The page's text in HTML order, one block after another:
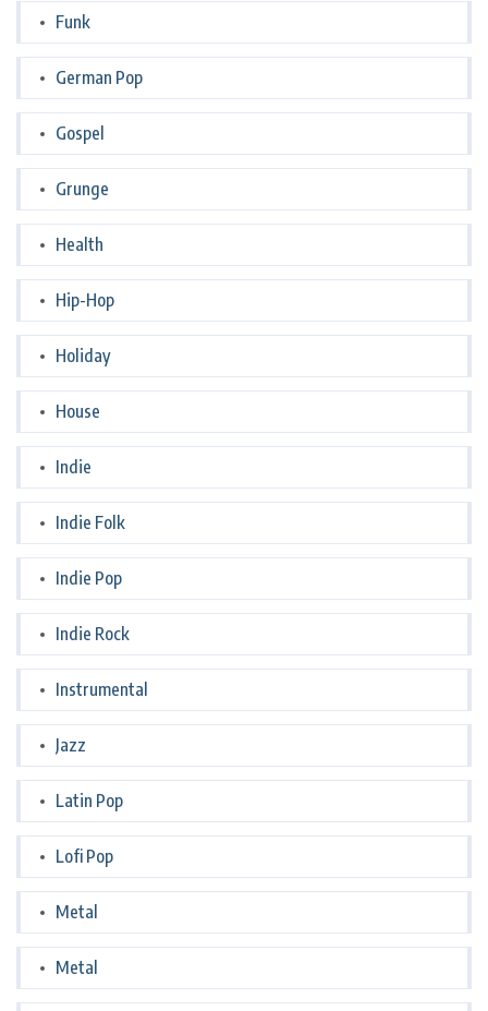
Funk
German Pop
Gospel
Grunge
Health
Hip-Hop
Holiday
House
Indie
Indie Folk
Indie Pop
Indie Rock
Instrumental
Jazz
Latin Pop
Lofi Pop
Metal
Metal